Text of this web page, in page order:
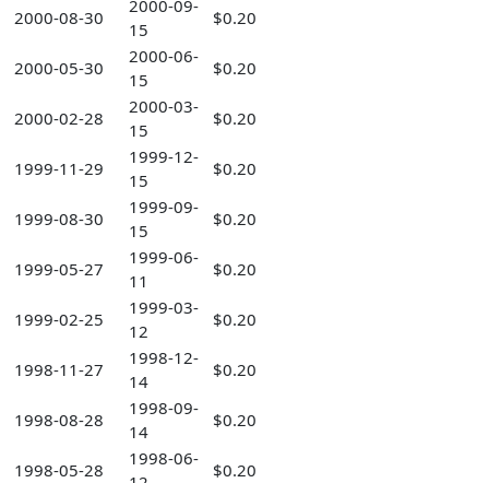
2000-08-30
2000-09-
15
$0.20
2000-05-30
2000-06-
15
$0.20
2000-02-28
2000-03-
15
$0.20
1999-11-29
1999-12-
15
$0.20
1999-08-30
1999-09-
15
$0.20
1999-05-27
1999-06-
11
$0.20
1999-02-25
1999-03-
12
$0.20
1998-11-27
1998-12-
14
$0.20
1998-08-28
1998-09-
14
$0.20
1998-05-28
1998-06-
$0.20